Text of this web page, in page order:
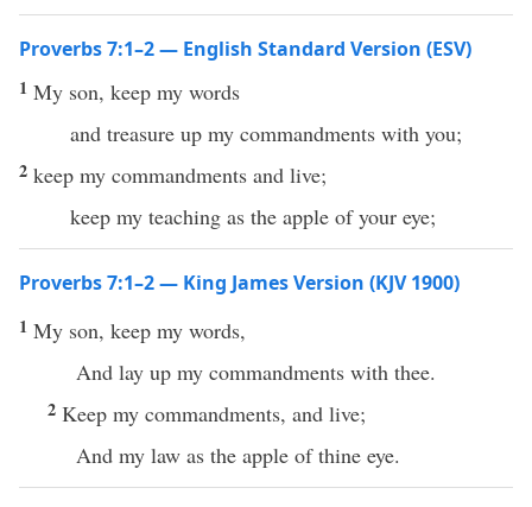
Proverbs 7:1–2 — English Standard Version (ESV)
1 My son, keep my words
and treasure up my commandments with you;
2 keep my commandments and live;
keep my teaching as the apple of your eye;
Proverbs 7:1–2 — King James Version (KJV 1900)
1 My son, keep my words,
And lay up my commandments with thee.
2 Keep my commandments, and live;
And my law as the apple of thine eye.